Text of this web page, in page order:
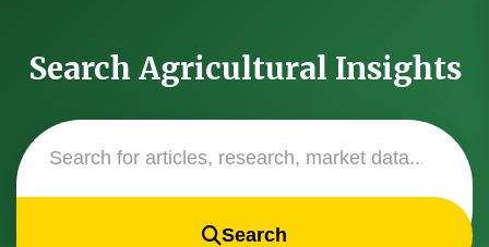
Search Agricultural Insights
Search